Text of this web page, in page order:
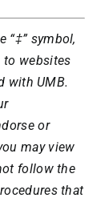
“‡” symbol,
to websites
with UMB.
or
may view
follow the
that